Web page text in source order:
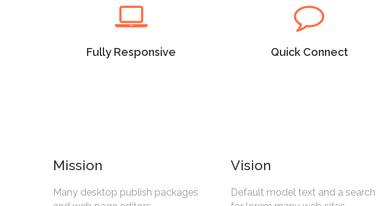
Fully Responsive
will uncover many web sites
Quick Connect
Lorem Ipsum as the default
will uncover many web sites
Mission
Many desktop publish packages
Vision
Default model text and a search